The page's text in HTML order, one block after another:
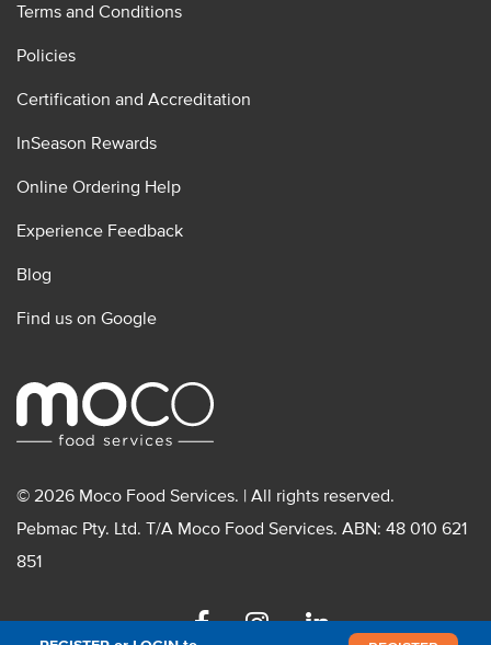
Terms and Conditions
Policies
Certification and Accreditation
InSeason Rewards
Online Ordering Help
Experience Feedback
Blog
Find us on Google
© 2026 Moco Food Services. | All rights reserved.
Pebmac Pty. Ltd. T/A Moco Food Services. ABN: 48 010 621
851
FacebookInstagramLinkedin